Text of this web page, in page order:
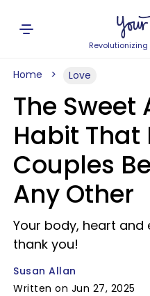
Home Love
The Sweet
Habit That
Couples
Any Other
Your body, heart and
thank you!
Susan Allan
Written on Jun 27, 2025